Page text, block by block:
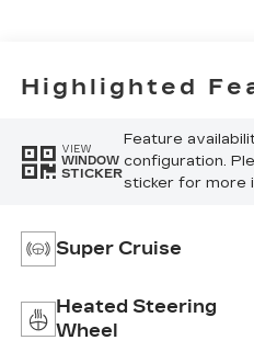
Inserts
Highlighted
VIEW
WINDOW
STICKER
Feature
configuration.
sticker for more
Super Cruise
Heated Steering
Wheel